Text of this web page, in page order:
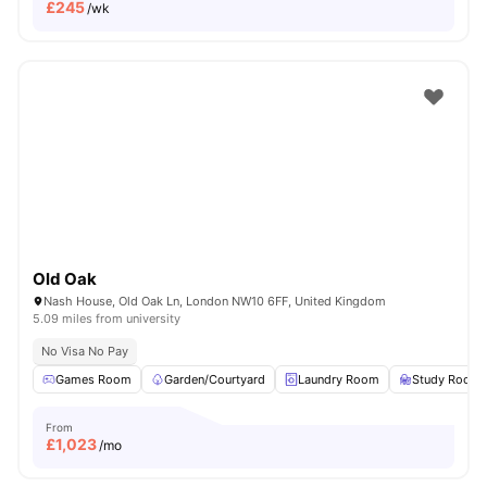
£245/wk
Old Oak
Nash House, Old Oak Ln, London NW10 6FF, United Kingdom
5.09 miles from university
No Visa No Pay
Games Room
Garden/Courtyard Laundry Room Study Room
From
£1,023/mo